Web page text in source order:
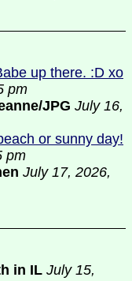
up there. :D xo
pm
JPG July 16,
or sunny day!
pm
July 17, 2026,
in IL July 15,